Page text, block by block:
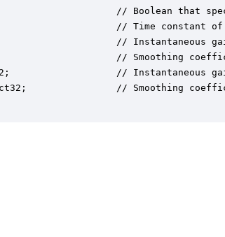
// Boolean that
// Time constant
// Instantaneous
// Smoothing
// Instantaneous
// Smoothing